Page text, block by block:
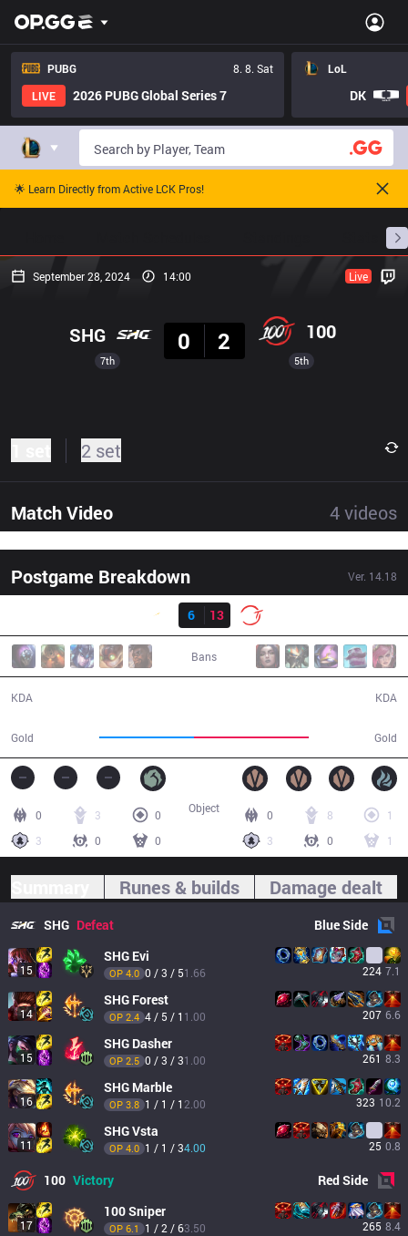
PUBG
8. 8. Sat
LIVE
2026 PUBG Global Series 7
LoL
DK
🌟 Learn Directly from Active LCK Pros!
September 28, 2024 14:00 Live
7th
SHG
0
2 100
5th
2 set
Match Video 4videos
Postgame Breakdown Ver. 14.18
Result
6
13
Bans
KDA
Gold Gold
KDA
0 3
0
3
0 0
0 8
1
3
0 1
Object
Runes & builds Damage dealt
SHG Defeat BlueSide
15
SHG Evi
OP 4.0 0 / 3 / 51.66 224 7.1
14
SHG Forest
OP 2.4 4 / 5 / 1 1.00 207 6.6
15
SHG Dasher
OP 2.5 0 / 3 / 31.00 261 8.3
16
SHG Marble
OP 3.8 1 / 1 / 1 2.00 323 10.2
11
SHGVsta
OP 4.0 1 / 1 / 34.00 25 0.8
100 Victory RedSide
17
100Sniper
OP 6.1 1 / 2 / 63.50 265 8.4